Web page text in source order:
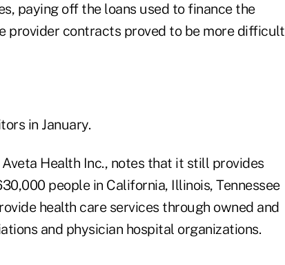
paying off the loans used to finance the
provider contracts proved to be more difficult
in January.
Health Inc., notes that it still provides
people in California, Illinois, Tennessee
health care services through owned and
and physician hospital organizations.